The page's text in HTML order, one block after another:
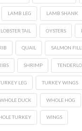
LAMB LEG LAMB SHANK
LOBSTER TAIL OYSTERS
QUAIL SALMON
SHRIMP
LEG TURKEY WINGS
WHOLE DUCK WHOLE HOG
TURKEY WINGS